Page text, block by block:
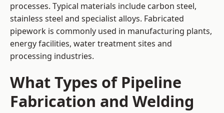
processes. Typical materials include carbon steel,
stainless steel and specialist alloys. Fabricated
pipework is commonly used in manufacturing plants,
energy facilities, water treatment sites and
processing industries.
What Types of Pipeline
Fabrication and Welding